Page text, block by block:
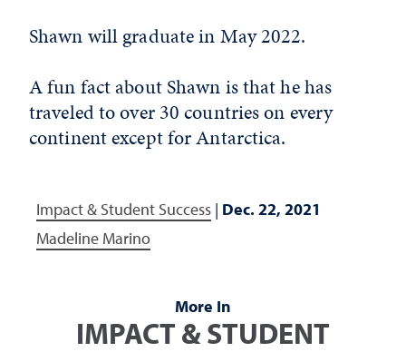
Shawn will graduate in May 2022.
A fun fact about Shawn is that he has
traveled to over 30 countries on every
continent except for Antarctica.
Impact & Student Success | Dec. 22, 2021
Madeline Marino
More In
IMPACT & STUDENT